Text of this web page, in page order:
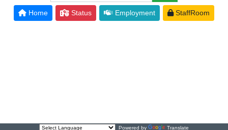
Home Status Employment StaffRoom
Powered by Translate